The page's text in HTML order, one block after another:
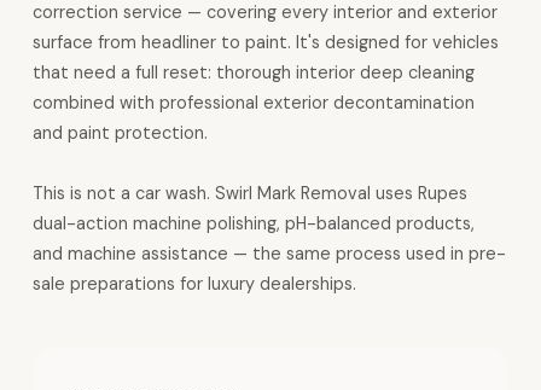
correction service — covering every interior and exterior
surface from headliner to paint. It's designed for vehicles
that need a full reset: thorough interior deep cleaning
combined with professional exterior decontamination
and paint protection.
This is not a car wash. Swirl Mark Removal uses Rupes
dual-action machine polishing, pH-balanced products,
and machine assistance — the same process used in pre-
sale preparations for luxury dealerships.